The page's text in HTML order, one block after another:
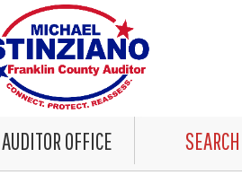
AUDITOR OFFICE SEARCH